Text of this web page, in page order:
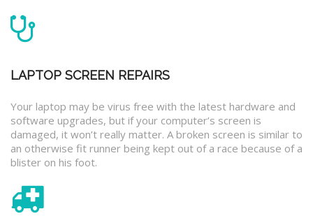
LAPTOP SCREEN REPAIRS
Your laptop may be virus free with the latest hardware and
software upgrades, but if your computer’s screen is
damaged, it won’t really matter. A broken screen is similar to
an otherwise fit runner being kept out of a race because of a
blister on his foot.